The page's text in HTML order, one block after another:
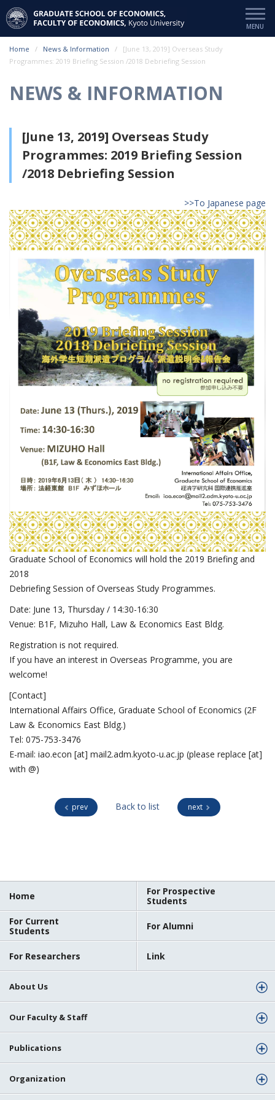
Home News & Information
[June 13, 2019] Overseas Study
Programmes: 2019 Briefing Session /2018 Debriefing Session
NEWS & INFORMATION
[June 13, 2019] Overseas Study
Programmes: 2019 Briefing Session
/2018 Debriefing Session
>>To Japanese page
Graduate School of Economics will hold the 2019 Briefing and
2018
Debriefing Session of Overseas Study Programmes.
Date: June 13, Thursday / 14:30-16:30
Venue: B1F, Mizuho Hall, Law & Economics East Bldg.
Registration is not required.
If you have an interest in Overseas Programme, you are
welcome!
[Contact]
International Affairs Office, Graduate School of Economics (2F
Law & Economics East Bldg.)
Tel: 075-753-3476
E-mail: iao.econ [at] mail2.adm.kyoto-u.ac.jp (please replace [at]
with @)
prev Back to list next
Home
For Prospective
Students
For Current
Students
For Alumni
For Researchers Link
About Us
Our Faculty & Staff
Publications
Organization